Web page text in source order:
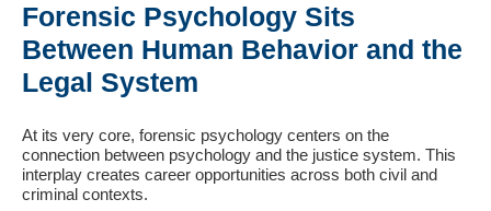
Forensic Psychology Sits
Between Human Behavior and the
Legal System
At its very core, forensic psychology centers on the
connection between psychology and the justice system. This
interplay creates career opportunities across both civil and
criminal contexts.